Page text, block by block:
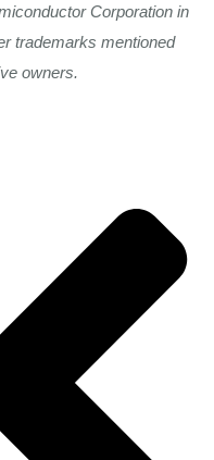
Corporation in
trademarks mentioned
owners.